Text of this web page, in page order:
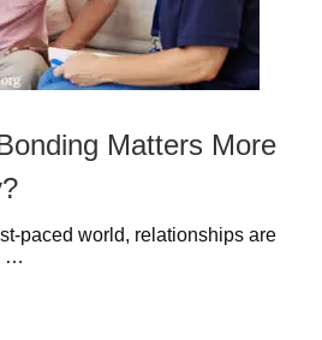
Matters More
paced world, relationships are
…